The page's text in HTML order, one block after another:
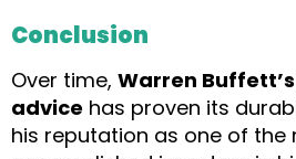
Conclusion
Over time, Warren
advice has proven its
his reputation as one of the